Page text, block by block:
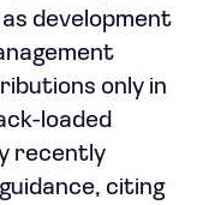
development
only in
loaded
recently
citing